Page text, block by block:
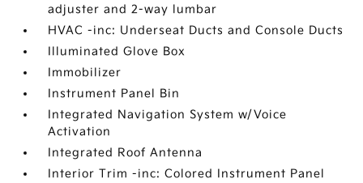
adjuster and 2-way lumbar
HVAC -inc: Underseat Ducts and Console Ducts
Illuminated Glove Box
Immobilizer
Instrument Panel Bin
Integrated Navigation System w/Voice
Activation
Integrated Roof Antenna
Interior Trim -inc: Colored Instrument Panel